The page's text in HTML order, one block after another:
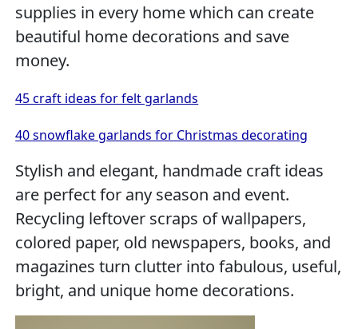
supplies in every home which can create
beautiful home decorations and save
money.
45 craft ideas for felt garlands
40 snowflake garlands for Christmas decorating
Stylish and elegant, handmade craft ideas
are perfect for any season and event.
Recycling leftover scraps of wallpapers,
colored paper, old newspapers, books, and
magazines turn clutter into fabulous, useful,
bright, and unique home decorations.